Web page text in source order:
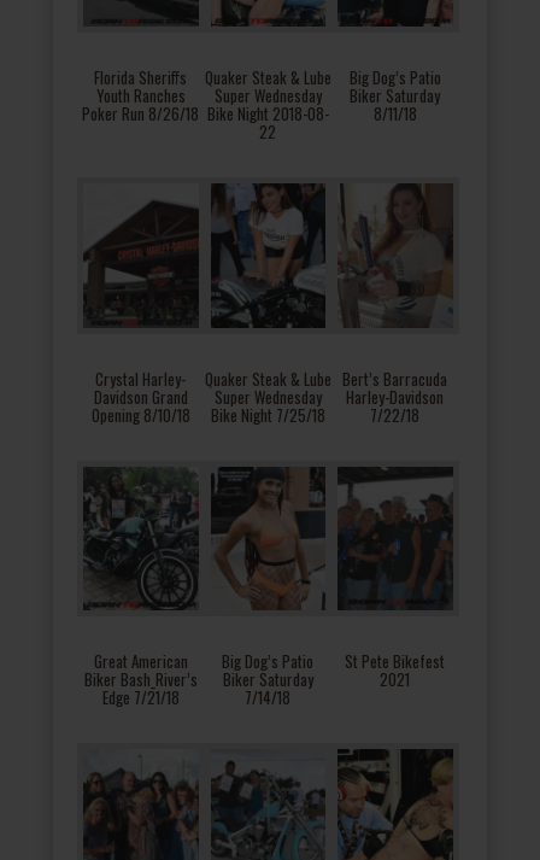
Florida Sheriffs
Youth Ranches
Poker Run 8/26/18
Quaker Steak & Lube
Super Wednesday
Bike Night 2018-08-
22
Big Dog’s Patio
Biker Saturday
8/11/18
Crystal Harley-
Davidson Grand
Opening 8/10/18
Quaker Steak & Lube
Super Wednesday
Bike Night 7/25/18
Bert’s Barracuda
Harley-Davidson
7/22/18
Great American
Biker Bash_River’s
Edge 7/21/18
Big Dog’s Patio
Biker Saturday
7/14/18
St Pete Bikefest
2021